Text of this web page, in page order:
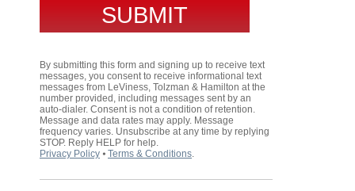
By submitting this form and signing up to receive text
messages, you consent to receive informational text
messages from LeViness, Tolzman & Hamilton at the
number provided, including messages sent by an
auto-dialer. Consent is not a condition of retention.
Message and data rates may apply. Message
frequency varies. Unsubscribe at any time by replying
STOP. Reply HELP for help.
Privacy Policy ⦁ Terms & Conditions.